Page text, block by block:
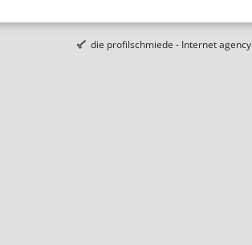
die profilschmiede - Internet agency